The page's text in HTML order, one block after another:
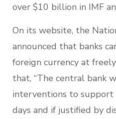
over $10 billion in IMF
On its website, the
announced that banks
foreign currency at
that, “The central bank
interventions to
days and if justified by